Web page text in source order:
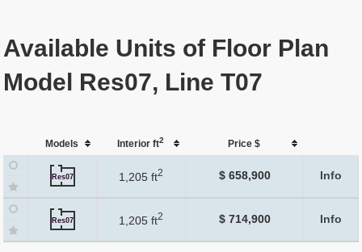
Available Units of Floor Plan
Model Res07, Line T07
Models Interior ft2 Price $
Res07 1,205 ft2 $ 658,900 Info
Res07 1,205 ft2 $ 714,900 Info